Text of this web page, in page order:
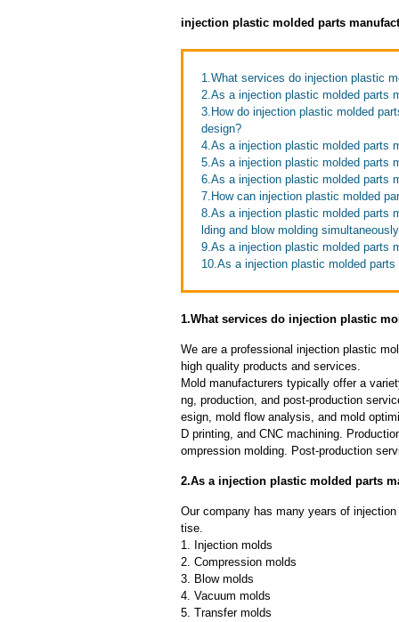
injection plastic molded parts
1.What services do injection plastic
2.As a injection plastic molded parts
3.How do injection plastic molded
design?
4.As a injection plastic molded parts
5.As a injection plastic molded parts
6.As a injection plastic molded parts
7.How can injection plastic molded
8.As a injection plastic molded parts
lding and blow molding
9.As a injection plastic molded parts
10.As a injection plastic molded
1.What services do injection plastic
We are a professional injection plastic
high quality products and services.
Mold manufacturers typically offer a
ng, production, and post-production
esign, mold flow analysis, and mold
D printing, and CNC machining.
ompression molding. Post-production
2.As a injection plastic molded parts
Our company has many years of
tise.
1. Injection molds
2. Compression molds
3. Blow molds
4. Vacuum molds
5. Transfer molds